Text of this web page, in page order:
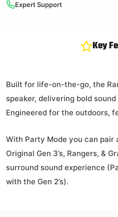
Expert Support
Key
Built for life-on-the-go, the
speaker, delivering bold
Engineered for the outdoors,
With Party Mode you can pair
Original Gen 3’s, Rangers, &
surround sound experience
with the Gen 2’s).